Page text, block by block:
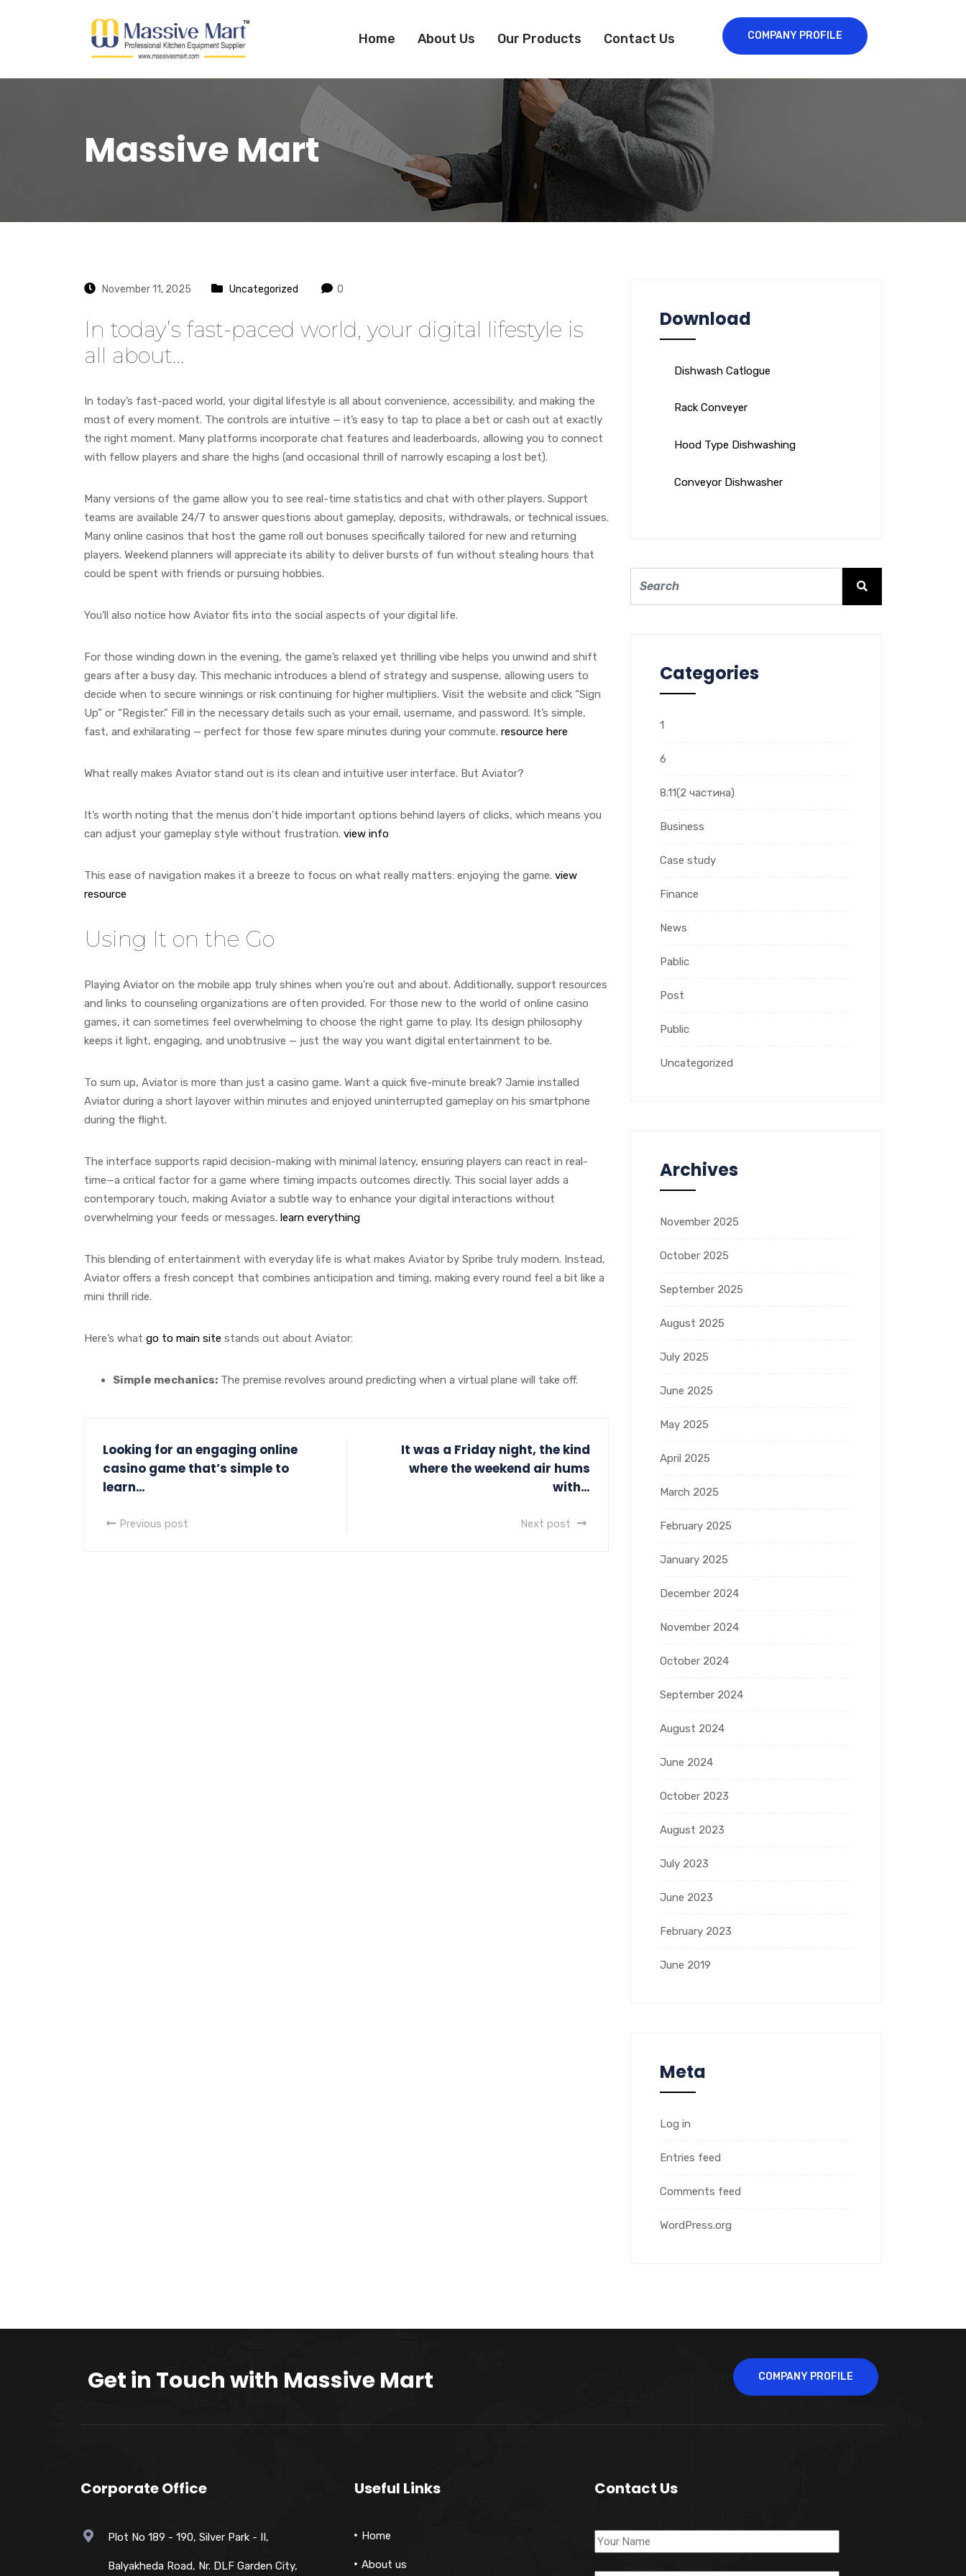
Home About Us Our Products Contact Us COMPANY PROFILE
Massive Mart
November 11, 2025 Uncategorized 0
In today’s fast-paced world, your digital lifestyle is
all about…
In today’s fast-paced world, your digital lifestyle is all about convenience, accessibility, and making the
most of every moment. The controls are intuitive — it’s easy to tap to place a bet or cash out at exactly
the right moment. Many platforms incorporate chat features and leaderboards, allowing you to connect
with fellow players and share the highs (and occasional thrill of narrowly escaping a lost bet).
Many versions of the game allow you to see real-time statistics and chat with other players. Support
teams are available 24/7 to answer questions about gameplay, deposits, withdrawals, or technical issues.
Many online casinos that host the game roll out bonuses specifically tailored for new and returning
players. Weekend planners will appreciate its ability to deliver bursts of fun without stealing hours that
could be spent with friends or pursuing hobbies.
You’ll also notice how Aviator fits into the social aspects of your digital life.
For those winding down in the evening, the game’s relaxed yet thrilling vibe helps you unwind and shift
gears after a busy day. This mechanic introduces a blend of strategy and suspense, allowing users to
decide when to secure winnings or risk continuing for higher multipliers. Visit the website and click “Sign
Up” or “Register.” Fill in the necessary details such as your email, username, and password. It’s simple,
fast, and exhilarating — perfect for those few spare minutes during your commute. resource here
What really makes Aviator stand out is its clean and intuitive user interface. But Aviator?
It’s worth noting that the menus don’t hide important options behind layers of clicks, which means you
can adjust your gameplay style without frustration. view info
This ease of navigation makes it a breeze to focus on what really matters: enjoying the game. view
resource
Using It on the Go
Playing Aviator on the mobile app truly shines when you’re out and about. Additionally, support resources
and links to counseling organizations are often provided. For those new to the world of online casino
games, it can sometimes feel overwhelming to choose the right game to play. Its design philosophy
keeps it light, engaging, and unobtrusive — just the way you want digital entertainment to be.
To sum up, Aviator is more than just a casino game. Want a quick five-minute break? Jamie installed
Aviator during a short layover within minutes and enjoyed uninterrupted gameplay on his smartphone
during the flight.
The interface supports rapid decision-making with minimal latency, ensuring players can react in real-
time—a critical factor for a game where timing impacts outcomes directly. This social layer adds a
contemporary touch, making Aviator a subtle way to enhance your digital interactions without
overwhelming your feeds or messages. learn everything
This blending of entertainment with everyday life is what makes Aviator by Spribe truly modern. Instead,
Aviator offers a fresh concept that combines anticipation and timing, making every round feel a bit like a
mini thrill ride.
Here’s what go to main site stands out about Aviator:
Simple mechanics: The premise revolves around predicting when a virtual plane will take off.
Looking for an engaging online
casino game that’s simple to
learn…
Previous post
It was a Friday night, the kind
where the weekend air hums
with…
Next post
Download
Dishwash Catlogue
Rack Conveyer
Hood Type Dishwashing
Conveyor Dishwasher
Categories
1
6
8.11(2 частина)
Business
Case study
Finance
News
Pablic
Post
Public
Uncategorized
Archives
November 2025
October 2025
September 2025
August 2025
July 2025
June 2025
May 2025
April 2025
March 2025
February 2025
January 2025
December 2024
November 2024
October 2024
September 2024
August 2024
June 2024
October 2023
August 2023
July 2023
June 2023
February 2023
June 2019
Meta
Log in
Entries feed
Comments feed
WordPress.org
Get in Touch with Massive Mart COMPANY PROFILE
Corporate Office
Plot No 189 - 190, Silver Park - II,
Balyakheda Road, Nr. DLF Garden City,
Useful Links
Home
About us
Contact Us